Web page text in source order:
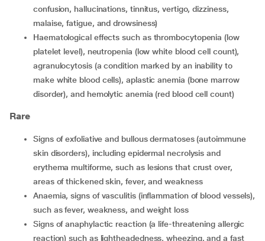
confusion, hallucinations, tinnitus, vertigo, dizziness,
malaise, fatigue, and drowsiness)
Haematological effects such as thrombocytopenia (low
platelet level), neutropenia (low white blood cell count),
agranulocytosis (a condition marked by an inability to
make white blood cells), aplastic anemia (bone marrow
disorder), and hemolytic anemia (red blood cell count)
Rare
Signs of exfoliative and bullous dermatoses (autoimmune
skin disorders), including epidermal necrolysis and
erythema multiforme, such as lesions that crust over,
areas of thickened skin, fever, and weakness
Anaemia, signs of vasculitis (inflammation of blood vessels),
such as fever, weakness, and weight loss
Signs of anaphylactic reaction (a life-threatening allergic
reaction) such as lightheadedness, wheezing, and a fast